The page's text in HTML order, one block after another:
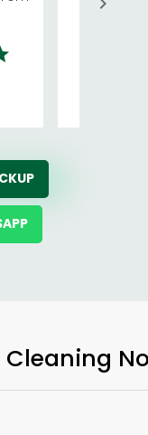
quite